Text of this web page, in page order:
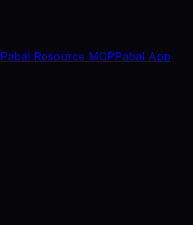
Pabal Resource MCPPabal App